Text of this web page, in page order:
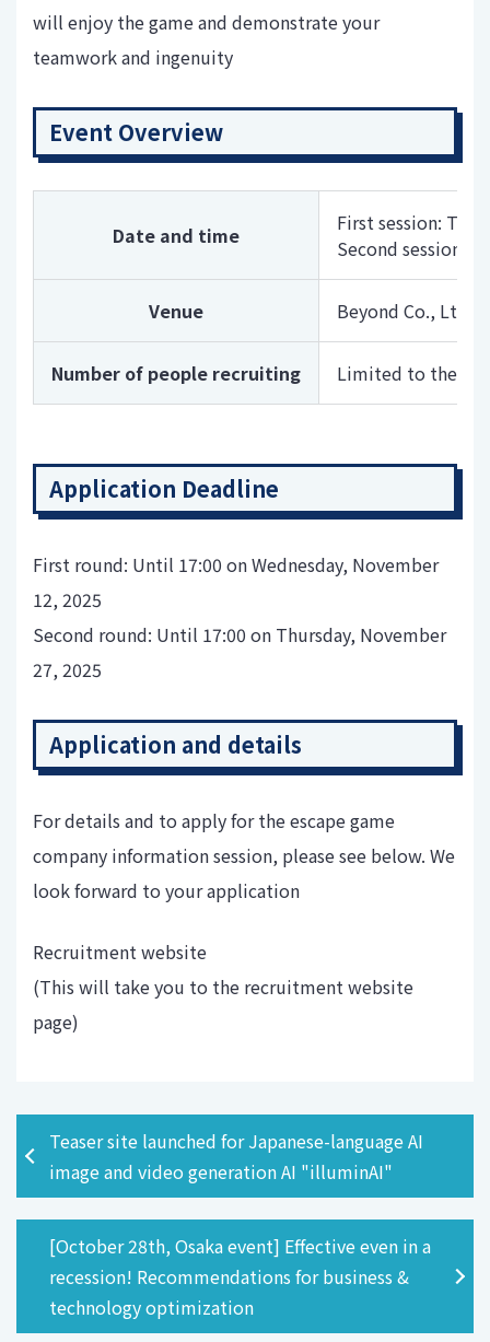
will enjoy the game and demonstrate your
teamwork and ingenuity
Event Overview
Date and time
First session:
Second session:
Venue Beyond Co., Ltd.
Number of people recruiting Limited to the
Application Deadline
First round: Until 17:00 on Wednesday, November
12, 2025
Second round: Until 17:00 on Thursday, November
27, 2025
Application and details
For details and to apply for the escape game
company information session, please see below. We
look forward to your application
Recruitment website
(This will take you to the recruitment website
page)
Teaser site launched for Japanese-language AI
image and video generation AI "illuminAI"
[October 28th, Osaka event] Effective even in a
recession! Recommendations for business &
technology optimization